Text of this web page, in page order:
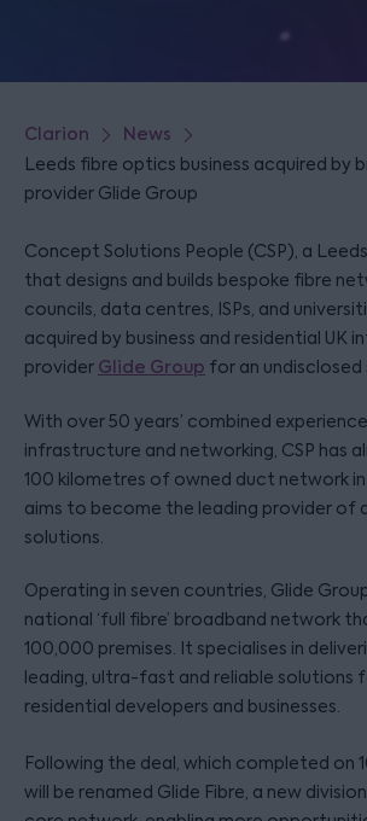
Clarion News
Leeds fibre optics business acquired by
provider Glide Group
Concept Solutions People (CSP), a
that designs and builds bespoke fibre
councils, data centres, ISPs, and
acquired by business and residential UK
provider Glide Group for an undisclosed
With over 50 years’ combined
infrastructure and networking, CSP has
100 kilometres of owned duct network
aims to become the leading provider of
solutions.
Operating in seven countries, Glide
national ‘full fibre’ broadband network
100,000 premises. It specialises in
leading, ultra-fast and reliable solutions
residential developers and businesses.
Following the deal, which completed on
will be renamed Glide Fibre, a new